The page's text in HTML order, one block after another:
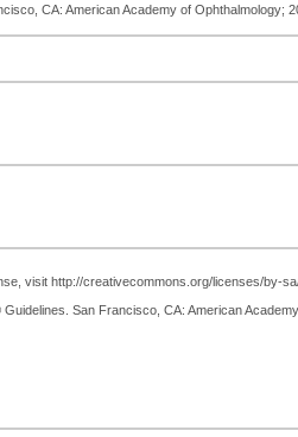
CA: American Academy of Ophthalmology;
visit http://creativecommons.org/licenses/by-
San Francisco, CA: American